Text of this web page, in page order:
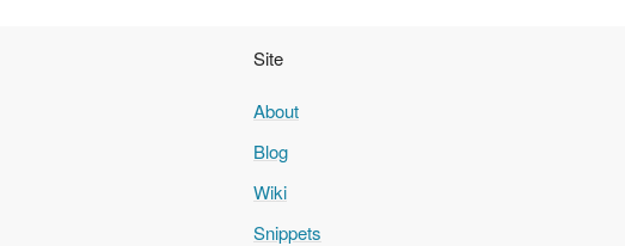
Site
About
Blog
Wiki
Snippets